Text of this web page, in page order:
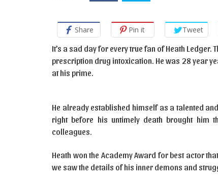
Share Pin it Tweet
It’s a sad day for every true fan of Heath
prescription drug intoxication. He was 28 year
at his prime.
He already established himself as a talented
right before his untimely death brought him
colleagues.
Heath won the Academy Award for best actor
we saw the details of his inner demons and